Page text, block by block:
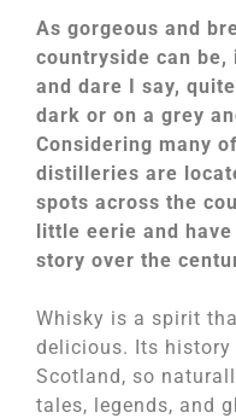
As gorgeous and
countryside can be,
and dare I say,
dark or on a grey
Considering many
distilleries are
spots across the
little eerie and
story over the
Whisky is a spirit
delicious. Its
Scotland, so
tales, legends, and